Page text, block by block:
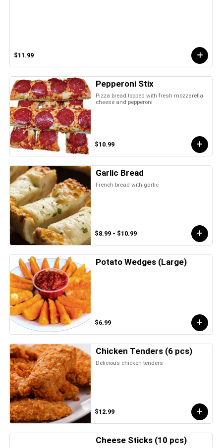
$11.99
Pepperoni Stix
Pizza bread topped with fresh mozzarella
cheese and pepperoni
$10.99
Garlic Bread
French bread with garlic
$8.99 - $10.99
Potato Wedges (Large)
$6.99
Chicken Tenders (6 pcs)
Delicious chicken tenders
$12.99
Cheese Sticks (10 pcs)